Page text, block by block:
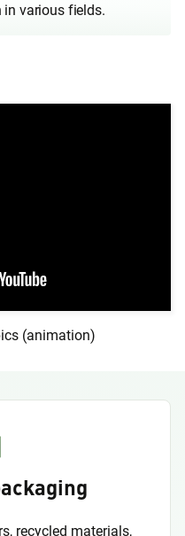
various fields.
(animation)
recycled materials,